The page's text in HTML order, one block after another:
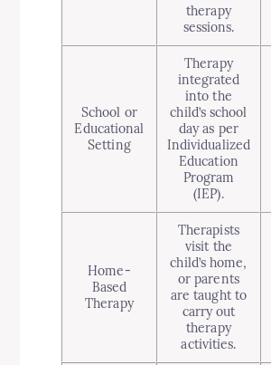
therapy
sessions.
School or
Educational
Setting
Therapy
integrated
into the
child’s school
day as per
Individualized
Education
Program
(IEP).
Home-
Based
Therapy
Therapists
visit the
child’s home,
or parents
are taught to
carry out
therapy
activities.